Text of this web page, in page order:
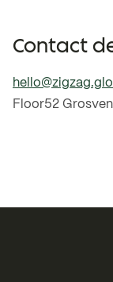
Contact
Floor52